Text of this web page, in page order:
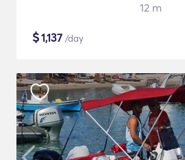
12 m
$1,137 /day